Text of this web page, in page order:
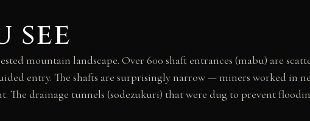
see
mountain landscape. Over 600 shaft entrances (mabu) are
entry. The shafts are surprisingly narrow — miners worked in
The drainage tunnels (sodezukuri) that were dug to prevent